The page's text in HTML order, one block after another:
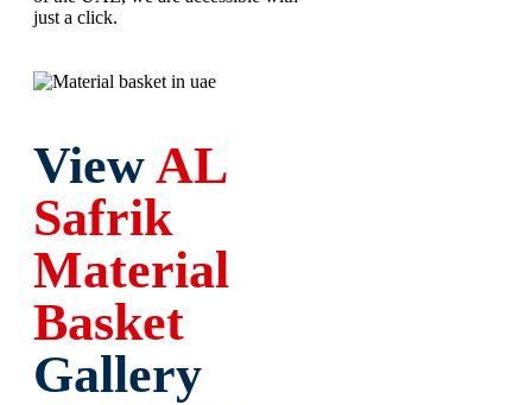
just a click.
ViewAL
Safrik
Material
Basket
Gallery